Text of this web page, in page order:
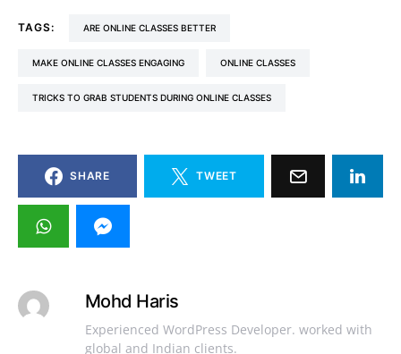
TAGS: ARE ONLINE CLASSES BETTER
MAKE ONLINE CLASSES ENGAGING ONLINE CLASSES
TRICKS TO GRAB STUDENTS DURING ONLINE CLASSES
SHARE TWEET
Mohd Haris
Experienced WordPress Developer. worked with
global and Indian clients.